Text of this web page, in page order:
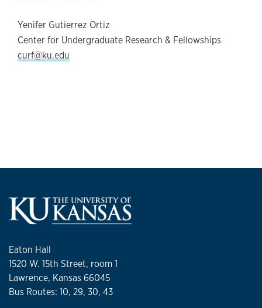
Yenifer Gutierrez Ortiz
Center for Undergraduate Research & Fellowships
curf@ku.edu
Eaton Hall
1520 W. 15th Street, room 1
Lawrence, Kansas 66045
Bus Routes: 10, 29, 30, 43